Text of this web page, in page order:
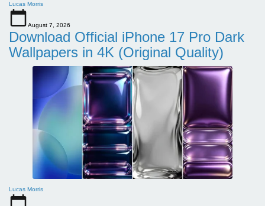
Lucas Morris
August 7, 2026
Download Official iPhone 17 Pro Dark
Wallpapers in 4K (Original Quality)
Lucas Morris